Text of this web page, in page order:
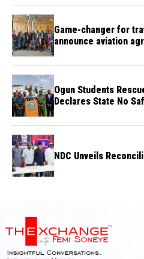
Game-changer for
announce aviation
Ogun Students
Declares State No
NDC Unveils